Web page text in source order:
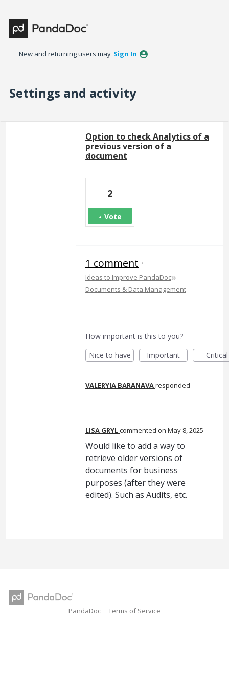
New and returning users may Sign In
Settings and activity
Option to check Analytics of a
previous version of a
document
2
Vote
1 comment ·
Ideas to Improve PandaDoc»
Documents & Data Management
How important is this to you?
Nice to have
Important Critical
VALERYIA BARANAVAresponded
LISA GRYLcommented May 8, 2025
Would like to add a way to
retrieve older versions of
documents for business
purposes (after they were
edited). Such as Audits, etc.
PandaDoc Terms of Service